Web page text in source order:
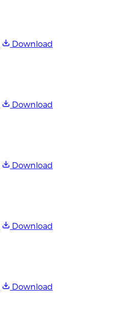
Download
Download
Download
Download
Download